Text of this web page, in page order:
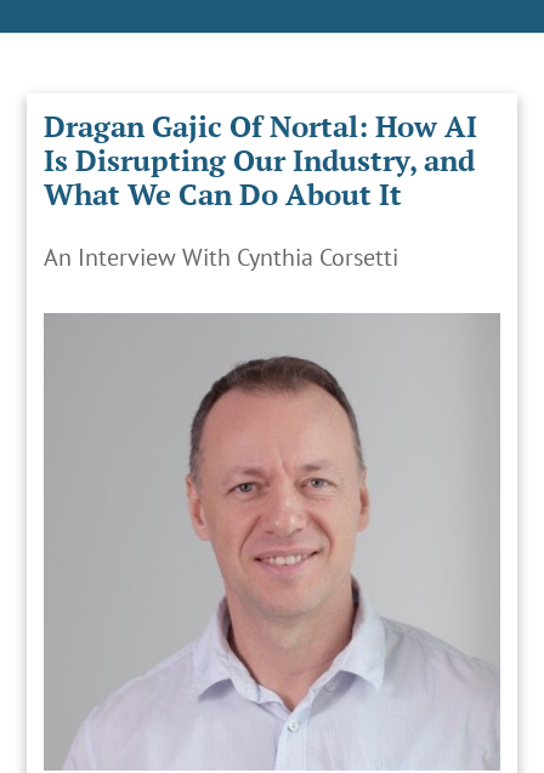
Dragan Gajic Of Nortal: How AI
Is Disrupting Our Industry, and
What We Can Do About It
An Interview With Cynthia Corsetti